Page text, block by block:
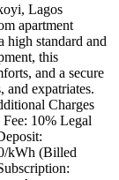
Lagos
apartment
high standard and
this
and a secure
and expatriates.
Charges
10% Legal
kWh (Billed